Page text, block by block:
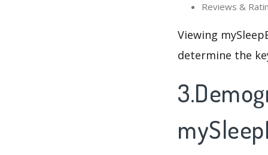
Reviews &
Viewing
determine the